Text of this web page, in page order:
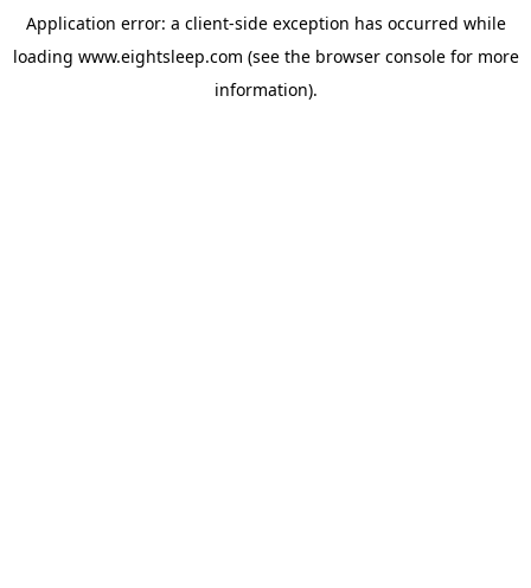
Application error: a client-side exception has occurred while
loading www.eightsleep.com (see the browser consolefor more
information).